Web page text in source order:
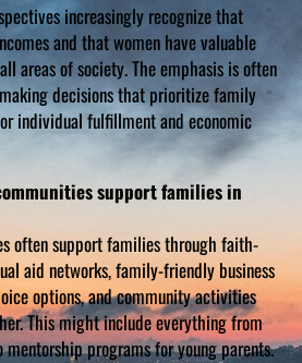
increasingly recognize that
and that women have valuable
areas of society. The emphasis is often
decisions that prioritize family
individual fulfillment and economic
support families in
often support families through faith-
aid networks, family-friendly business
options, and community activities
This might include everything from
programs for young parents.